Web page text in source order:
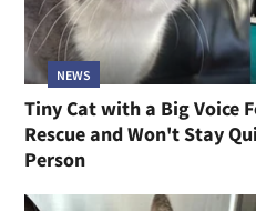
NEWS
Tiny Cat with a Big Voice
Rescue and Won't Stay
Person